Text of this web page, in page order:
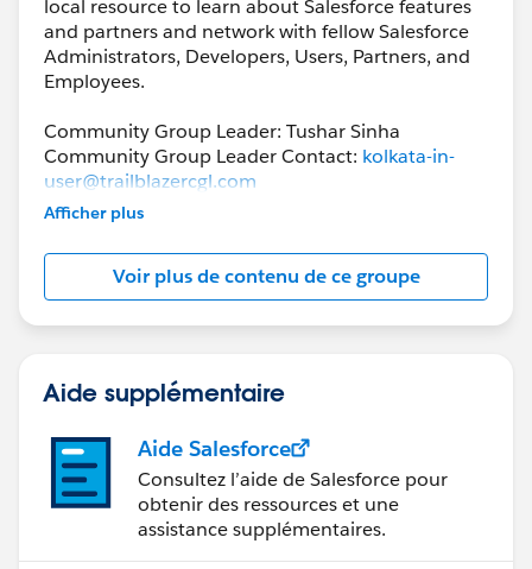
local resource to learn about Salesforce features
and partners and network with fellow Salesforce
Administrators, Developers, Users, Partners, and
Employees.
Community Group Leader: Tushar Sinha
Community Group Leader Contact: kolkata-in-
user@trailblazercgl.com
Register for their Meeting/Events here:
ce-user-group-kolkata-india
Afficher plus
Voir plus de contenu de ce groupe
Aide supplémentaire
Aide Salesforce
Consultez l’aide de Salesforce pour
obtenir des ressources et une
assistance supplémentaires.